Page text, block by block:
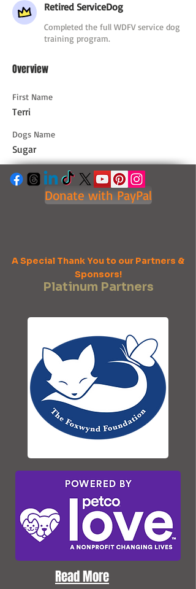
Retired ServiceDog
Completed the full WDFV service dog
training program.
Overview
First Name
Terri
Dogs Name
Sugar
Donate with PayPal
A Special Thank You to our Partners &
Sponsors!
Platinum Partners
Read More